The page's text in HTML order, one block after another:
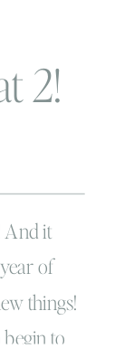
2!
And it
of
things!
to